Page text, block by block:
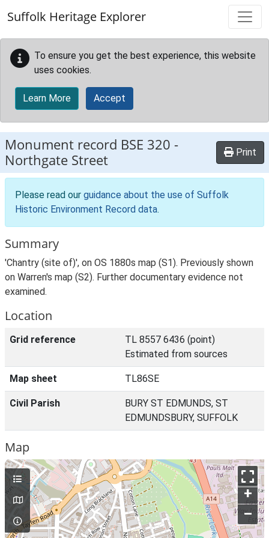
Suffolk Heritage Explorer
To ensure you get the best experience, this website
uses cookies.
Learn More Accept
Monument record BSE 320 -
Northgate Street
Print
Please read our guidance about the use of Suffolk
Historic Environment Record data.
Summary
'Chantry (site of)', on OS 1880s map (S1). Previously shown
on Warren's map (S2). Further documentary evidence not
examined.
Location
Grid reference
TL 8557 6436 (point)
Estimated from sources
Map sheet TL86SE
Civil Parish
BURY ST EDMUNDS, ST
EDMUNDSBURY, SUFFOLK
Map
+
–